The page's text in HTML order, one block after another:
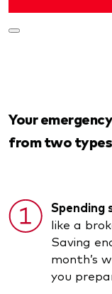
Your
from two
Spending
like a
Saving
month’s
you